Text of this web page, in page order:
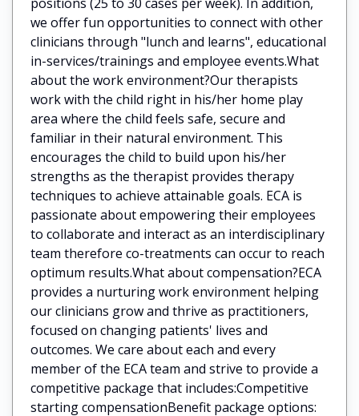
we offer fun opportunities to connect with other
clinicians through "lunch and learns", educational
in-services/trainings and employee events.What
about the work environment?Our therapists
work with the child right in his/her home play
area where the child feels safe, secure and
familiar in their natural environment. This
encourages the child to build upon his/her
strengths as the therapist provides therapy
techniques to achieve attainable goals. ECA is
passionate about empowering their employees
to collaborate and interact as an interdisciplinary
team therefore co-treatments can occur to reach
optimum results.What about compensation?ECA
provides a nurturing work environment helping
our clinicians grow and thrive as practitioners,
focused on changing patients' lives and
outcomes. We care about each and every
member of the ECA team and strive to provide a
competitive package that includes:Competitive
starting compensationBenefit package options: